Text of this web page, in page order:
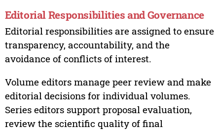
Editorial Responsibilities and Governance
Editorial responsibilities are assigned to ensure
transparency, accountability, and the
avoidance of conflicts of interest.
Volume editors manage peer review and make
editorial decisions for individual volumes.
Series editors support proposal evaluation,
review the scientific quality of final